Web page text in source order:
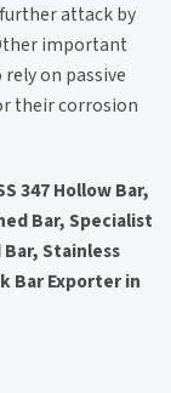
attack by
important
on passive
their corrosion
347 Hollow Bar,
Bar, Specialist
Stainless
Bar Exporter in